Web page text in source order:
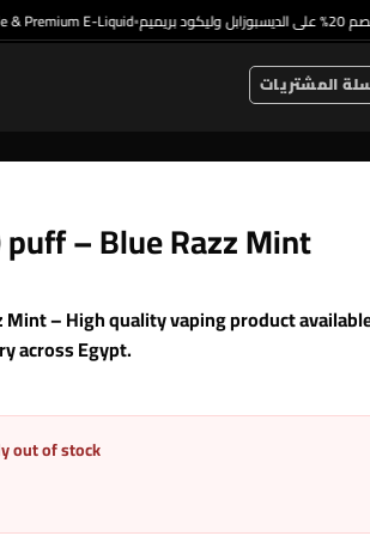
E-Liquid• خصم 20% على الديسبوزابل وليكود بريميم•
– Blue Razz Mint
– High quality vaping product
across Egypt.
out of stock